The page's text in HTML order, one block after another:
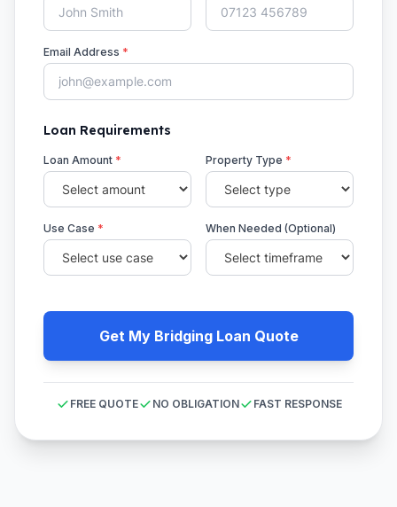
Email Address *
Loan Requirements
Loan Amount * Property Type *
Use Case * When Needed (Optional)
Get My Bridging Loan Quote
FREE QUOTE NO OBLIGATION FAST RESPONSE